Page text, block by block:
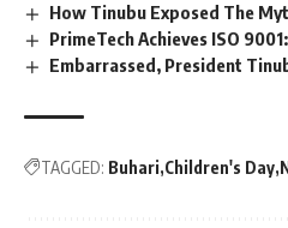
How Tinubu Exposed The
PrimeTech Achieves ISO
Embarrassed, President
TAGGED: Buhari Children's Day